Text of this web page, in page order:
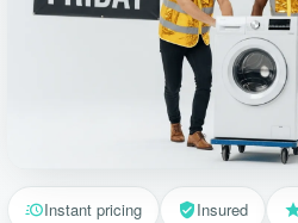
Instant pricing Insured